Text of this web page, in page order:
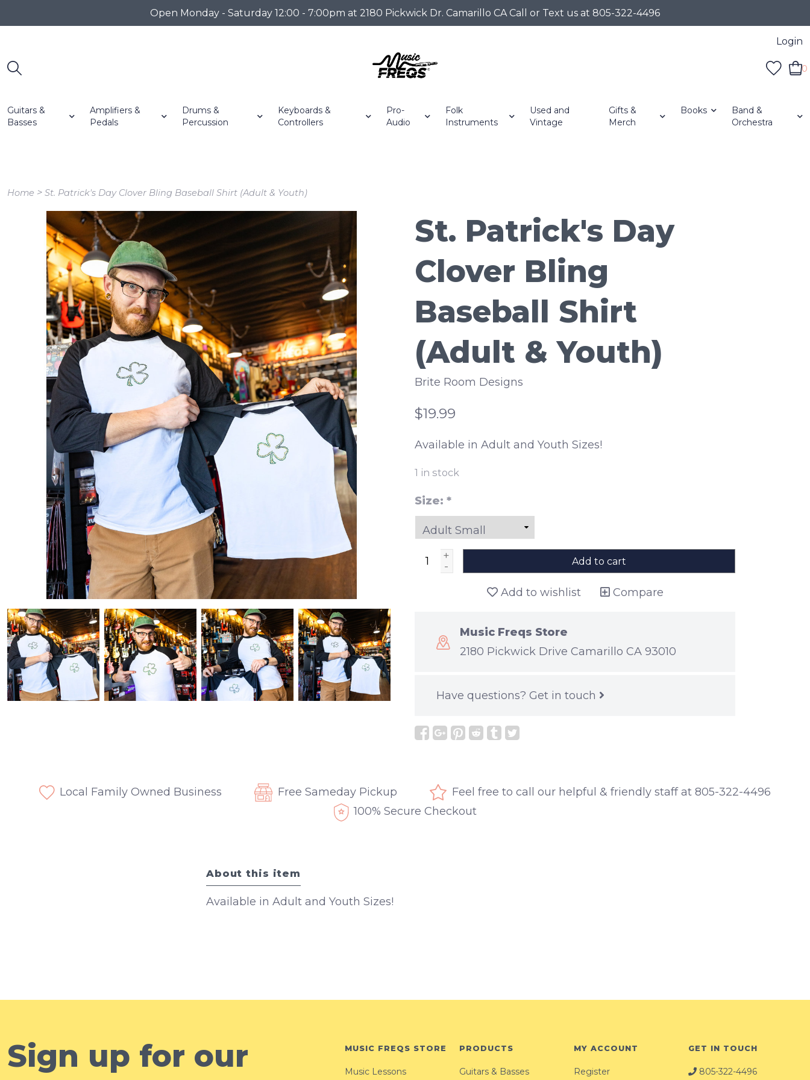
Open Monday - Saturday 12:00 - 7:00pm at 2180 Pickwick Dr. Camarillo CA Call or Text us at 805-322-4496
Login
0
Guitars &
Basses
Amplifiers &
Pedals
Drums &
Percussion
Keyboards &
Controllers
Pro-
Audio
Folk
Instruments
Used and
Vintage
Gifts &
Merch
Books
Band &
Orchestra
Home > St. Patrick's Day Clover Bling Baseball Shirt (Adult & Youth)
St. Patrick's Day
Clover Bling
Baseball Shirt
(Adult & Youth)
Brite Room Designs
$19.99
Available in Adult and Youth Sizes!
1 in stock
Size: *
+
-
Add to cart
Add to wishlist Compare
Music Freqs Store
2180 Pickwick Drive Camarillo CA 93010
Have questions? Get in touch
Local Family Owned Business Free Sameday Pickup
Feel free to call our helpful & friendly staff at 805-322-4496
100% Secure Checkout
About this item
Available in Adult and Youth Sizes!
Sign up for our
MUSIC FREQS STORE
Music Lessons
PRODUCTS
Guitars & Basses
MY ACCOUNT
Register
GET IN TOUCH
805-322-4496